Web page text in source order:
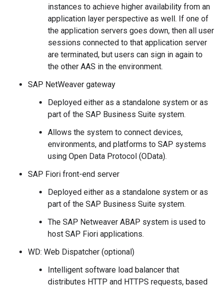
instances to achieve higher availability from an
application layer perspective as well. If one of
the application servers goes down, then all user
sessions connected to that application server
are terminated, but users can sign in again to
the other AAS in the environment.
SAP NetWeaver gateway
Deployed either as a standalone system or as
part of the SAP Business Suite system.
Allows the system to connect devices,
environments, and platforms to SAP systems
using Open Data Protocol (OData).
SAP Fiori front-end server
Deployed either as a standalone system or as
part of the SAP Business Suite system.
The SAP Netweaver ABAP system is used to
host SAP Fiori applications.
WD: Web Dispatcher (optional)
Intelligent software load balancer that
distributes HTTP and HTTPS requests, based